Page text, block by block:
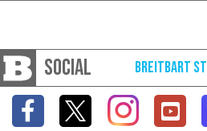
SOCIAL